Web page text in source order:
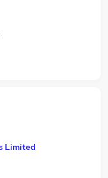
Limited